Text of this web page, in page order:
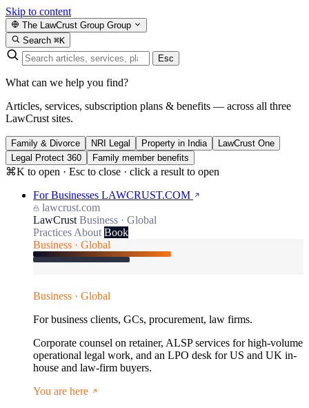
Skip to content
The LawCrust Group Group
Search ⌘K
Esc
What can we help you find?
Articles, services, subscription plans & benefits — across all three
LawCrust sites.
Family & Divorce NRI Legal Property in India
LawCrust One
Legal Protect 360
Family member benefits
⌘K to open · Esc to close · click a result to open
For Businesses LAWCRUST.COM
lawcrust.com
LawCrust Business · Global
Practices About Book
Business · Global
Business · Global
For business clients, GCs, procurement, law firms.
Corporate counsel on retainer, ALSP services for high-volume
operational legal work, and an LPO desk for US and UK in-
house and law-firm buyers.
You are here